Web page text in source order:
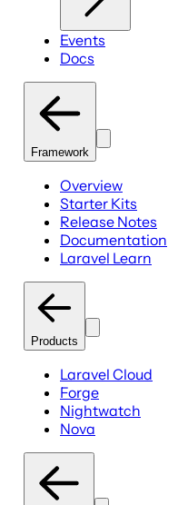
Events
Docs
Framework
Overview
Starter Kits
Release Notes
Documentation
Laravel Learn
Products
Laravel Cloud
Forge
Nightwatch
Nova